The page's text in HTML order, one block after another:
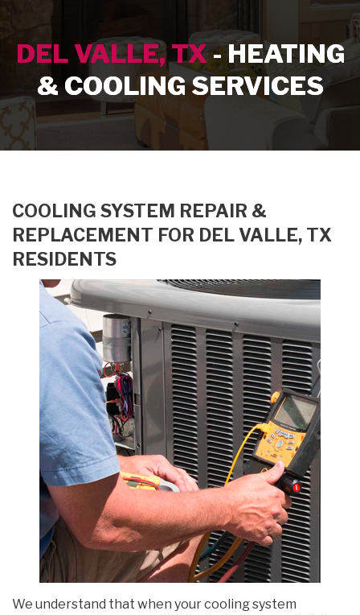
SERVICE AREA
HEATING SERVICES
AIR CONDITIONING SERVICES
CONTACT
DEL VALLE, TX- HEATING
& COOLING SERVICES
COOLING SYSTEM REPAIR &
REPLACEMENT FOR DEL VALLE, TX
RESIDENTS
We understand that when your cooling system